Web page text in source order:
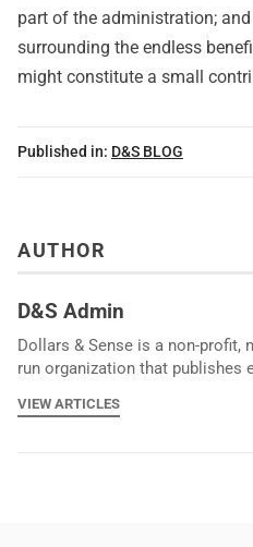
part of the administration;
surrounding the endless
might constitute a small
Published in: D&S BLOG
AUTHOR
D&S Admin
Dollars & Sense is a non-profit,
run organization that publishes
VIEW ARTICLES